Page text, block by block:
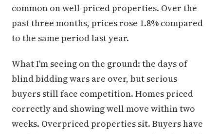
common on well-priced properties. Over the
past three months, prices rose 1.8% compared
to the same period last year.
What I'm seeing on the ground: the days of
blind bidding wars are over, but serious
buyers still face competition. Homes priced
correctly and showing well move within two
weeks. Overpriced properties sit. Buyers have